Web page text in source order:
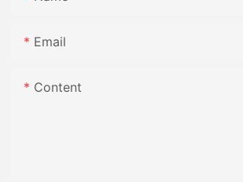
Email
Content